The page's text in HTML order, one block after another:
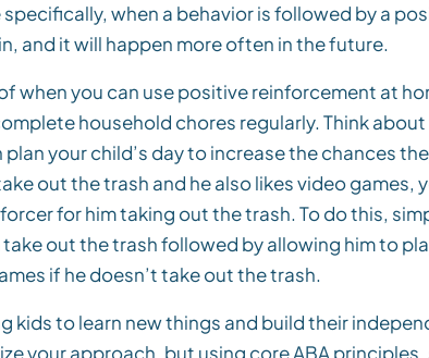
when a behavior is followed by a
and it will happen more often in the future.
when you can use positive reinforcement at
household chores regularly. Think
plan your child’s day to increase the chances
out the trash and he also likes video games,
for him taking out the trash. To do this,
out the trash followed by allowing him to
if he doesn’t take out the trash.
kids to learn new things and build their
your approach, but using core ABA